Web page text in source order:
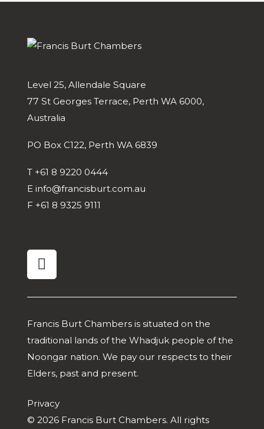
Level 25, Allendale Square
77 St Georges Terrace, Perth WA 6000,
Australia
PO Box C122, Perth WA 6839
T +61 8 9220 0444
E info@francisburt.com.au
F +61 8 9325 9111
linkedin
Francis Burt Chambers is situated on the
traditional lands of the Whadjuk people of the
Noongar nation. We pay our respects to their
Elders, past and present.
Privacy
© 2026 Francis Burt Chambers. All rights